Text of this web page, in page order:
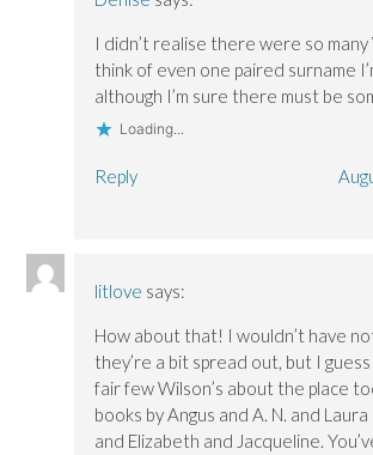
I didn’t realise there were so many
think of even one paired surname
although I’m sure there must be
Loading...
Reply
litlove says:
How about that! I wouldn’t have
they’re a bit spread out, but I
fair few Wilson’s about the place
books by Angus and A. N. and
and Elizabeth and Jacqueline.